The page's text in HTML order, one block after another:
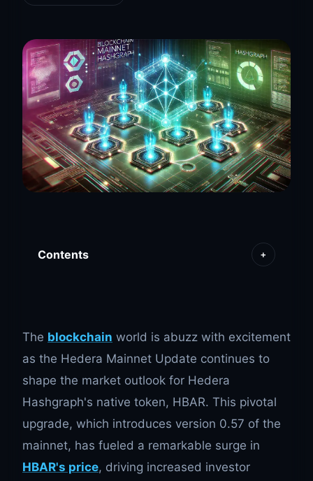
Contents +
The blockchain world is abuzz with excitement
as the Hedera Mainnet Update continues to
shape the market outlook for Hedera
Hashgraph's native token, HBAR. This pivotal
upgrade, which introduces version 0.57 of the
mainnet, has fueled a remarkable surge in
HBAR's price, driving increased investor